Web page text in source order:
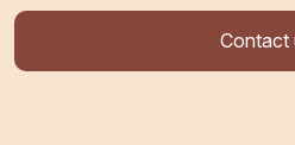
Contact